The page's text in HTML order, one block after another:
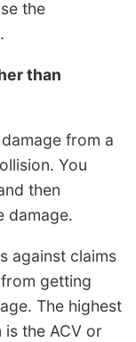
the
than
from a
You
then
damage.
against claims
getting
The highest
is the ACV or